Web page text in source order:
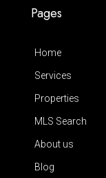
Pages
Home
Services
Properties
MLS Search
About us
Blog